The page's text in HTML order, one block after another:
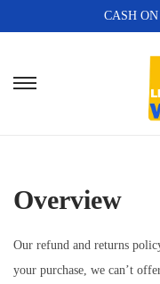
CASH
Overview
Our refund and returns
your purchase, we can’t